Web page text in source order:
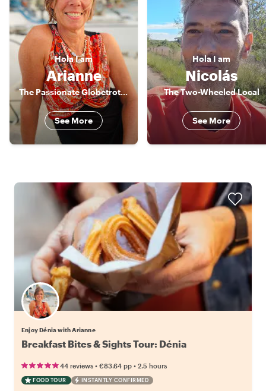
HolaI am
Arianne
The Passionate Globetrotter
See More
HolaI am
Nicolás
The Two-Wheeled Local
See More
Enjoy Dénia with Arianne
Breakfast Bites & Sights Tour: Dénia
44 reviews • €83.64 pp • 2.5 hours
FOOD TOUR INSTANTLY CONFIRMED